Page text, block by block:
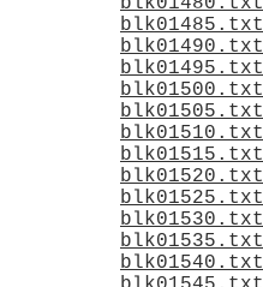
blk01485.txt
blk01490.txt
blk01495.txt
blk01500.txt
blk01505.txt
blk01510.txt
blk01515.txt
blk01520.txt
blk01525.txt
blk01530.txt
blk01535.txt
blk01540.txt